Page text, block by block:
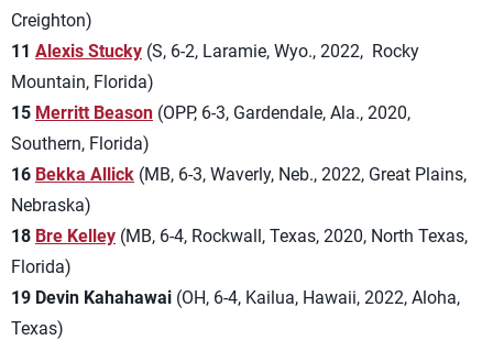
Creighton)
11 Alexis Stucky (S, 6-2, Laramie, Wyo., 2022, Rocky
Mountain, Florida)
15 Merritt Beason (OPP, 6-3, Gardendale, Ala., 2020,
Southern, Florida)
16 Bekka Allick (MB, 6-3, Waverly, Neb., 2022, Great Plains,
Nebraska)
18 Bre Kelley (MB, 6-4, Rockwall, Texas, 2020, North Texas,
Florida)
19 Devin Kahahawai (OH, 6-4, Kailua, Hawaii, 2022, Aloha,
Texas)